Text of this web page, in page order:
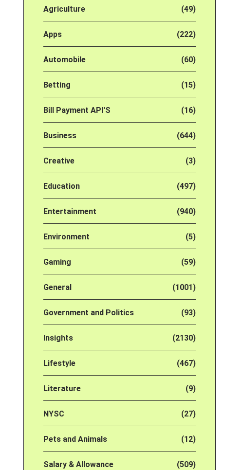
Agriculture (49)
Apps (222)
Automobile (60)
Betting (15)
Bill Payment API'S (16)
Business (644)
Creative (3)
Education (497)
Entertainment (940)
Environment (5)
Gaming (59)
General (1001)
Government and Politics (93)
Insights (2130)
Lifestyle (467)
Literature (9)
NYSC (27)
Pets and Animals (12)
Salary & Allowance (509)